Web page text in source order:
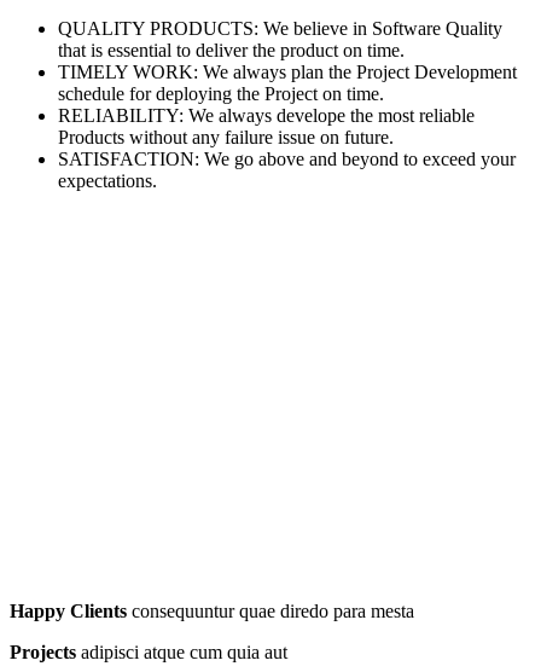
QUALITY PRODUCTS: We believe in Software Quality
that is essential to deliver the product on time.
TIMELY WORK: We always plan the Project Development
schedule for deploying the Project on time.
RELIABILITY: We always develope the most reliable
Products without any failure issue on future.
SATISFACTION: We go above and beyond to exceed your
expectations.
Happy Clients consequuntur quae diredo para mesta
Projects adipisci atque cum quia aut